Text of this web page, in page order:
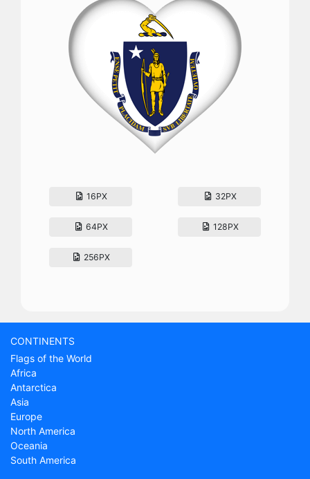
16PX 32PX
64PX 128PX
256PX
CONTINENTS
Flags of the World
Africa
Antarctica
Asia
Europe
North America
Oceania
South America